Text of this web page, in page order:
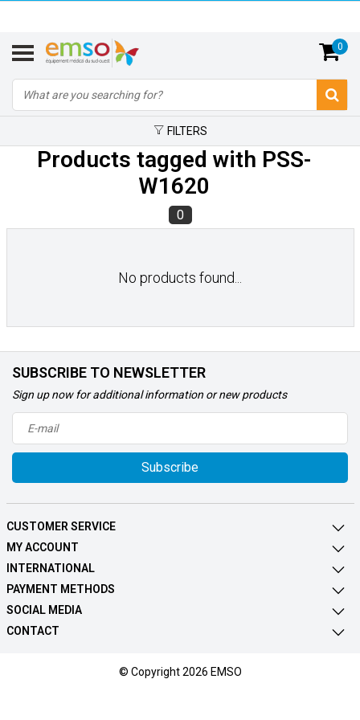
0
FILTERS
Products tagged with PSS-
W1620
0
No products found...
SUBSCRIBE TO NEWSLETTER
Sign up now for additional information or new products
Subscribe
CUSTOMER SERVICE
MY ACCOUNT
INTERNATIONAL
PAYMENT METHODS
SOCIAL MEDIA
CONTACT
© Copyright 2026 EMSO